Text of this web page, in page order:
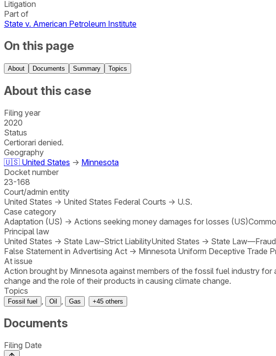
Litigation
Part of
State v. American Petroleum Institute
On this page
About Documents Summary Topics
About this case
Filing year
2020
Status
Certiorari denied.
Geography
🇺🇸 United States → Minnesota
Docket number
23-168
Court/admin entity
United States → United States Federal Courts → U.S.
Case category
Adaptation (US) → Actions seeking money damages for losses (US)
Principal law
United States → State Law–Strict LiabilityUnited States → State Law—Fraud
False Statement in Advertising Act → Minnesota Uniform Deceptive Trade
At issue
Action brought by Minnesota against members of the fossil fuel industry
change and the role of their products in causing climate change.
Topics
Fossil fuel Oil Gas +45 others
Documents
Filing Date